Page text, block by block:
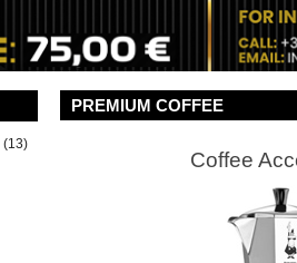
PREMIUM COFFEE
Coffee
(13)